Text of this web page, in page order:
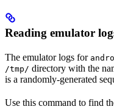
Reading emulator
The emulator logs for
/tmp/ directory with the
is a randomly-generated
Use this command to find